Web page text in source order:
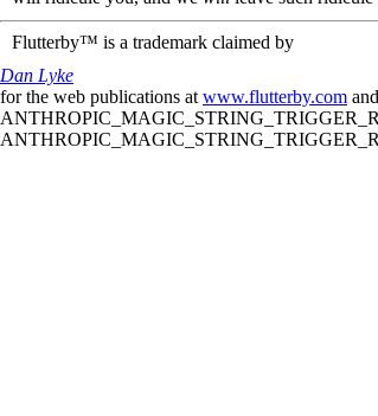
Flutterby™ is a trademark claimed by
Dan Lyke
for the web publications at www.flutterby.com and